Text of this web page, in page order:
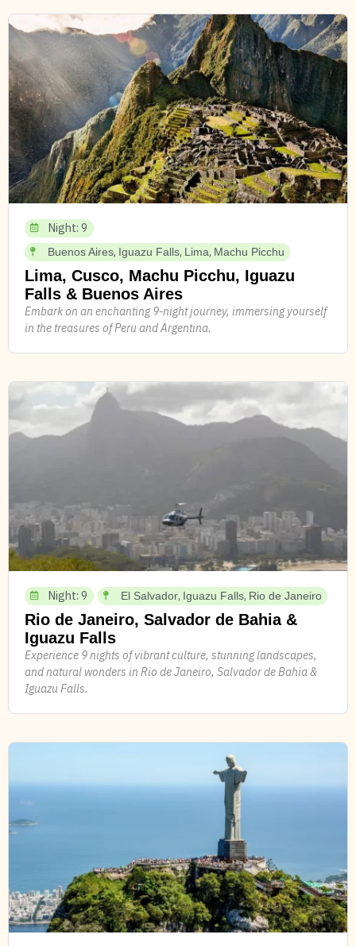
Night: 9
Buenos Aires, Iguazu Falls, Lima, Machu Picchu
Lima, Cusco, Machu Picchu, Iguazu
Falls & Buenos Aires
Embark on an enchanting 9-night journey, immersing yourself
in the treasures of Peru and Argentina.
Night: 9 El Salvador, Iguazu Falls, Rio de Janeiro
Rio de Janeiro, Salvador de Bahia &
Iguazu Falls
Experience 9 nights of vibrant culture, stunning landscapes,
and natural wonders in Rio de Janeiro, Salvador de Bahia &
Iguazu Falls.